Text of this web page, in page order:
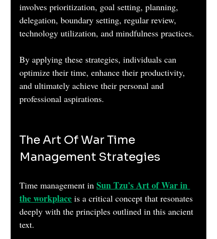
involves prioritization, goal setting, planning,
delegation, boundary setting, regular review,
technology utilization, and mindfulness practices.
By applying these strategies, individuals can
optimize their time, enhance their productivity,
and ultimately achieve their personal and
professional aspirations.
The Art Of War Time
Management Strategies
Time management in Sun Tzu's Art of War in
the workplace is a critical concept that resonates
deeply with the principles outlined in this ancient
text.